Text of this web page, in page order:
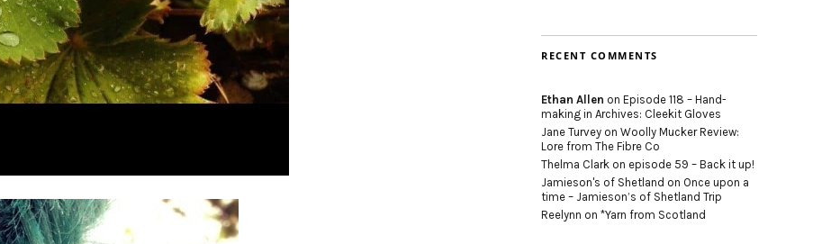
RECENT COMMENTS
Ethan Allen on Episode 118 – Hand-
making in Archives: Cleekit Gloves
Jane Turvey on Woolly Mucker Review:
Lore from The Fibre Co
Thelma Clark on episode 59 – Back it up!
Jamieson's of Shetland on Once upon a
time – Jamieson’s of Shetland Trip
Reelynn on *Yarn from Scotland